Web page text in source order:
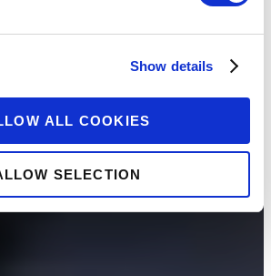
Show details
ALL COOKIES
SELECTION